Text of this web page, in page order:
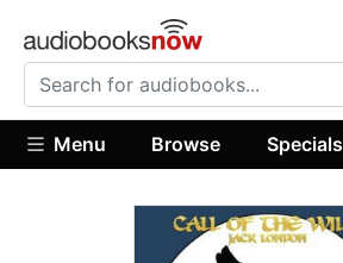
Menu Browse Specials